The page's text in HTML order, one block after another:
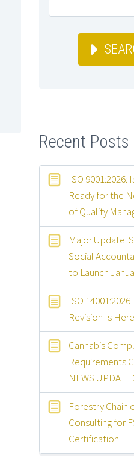
Recent Posts
ISO 9001:2026:
Ready for the
of Quality
Major Update:
Social
to Launch
ISO
Revision Is Here
Cannabis
Requirements
NEWS UPDATE
Forestry Chain
Consulting for
Certification